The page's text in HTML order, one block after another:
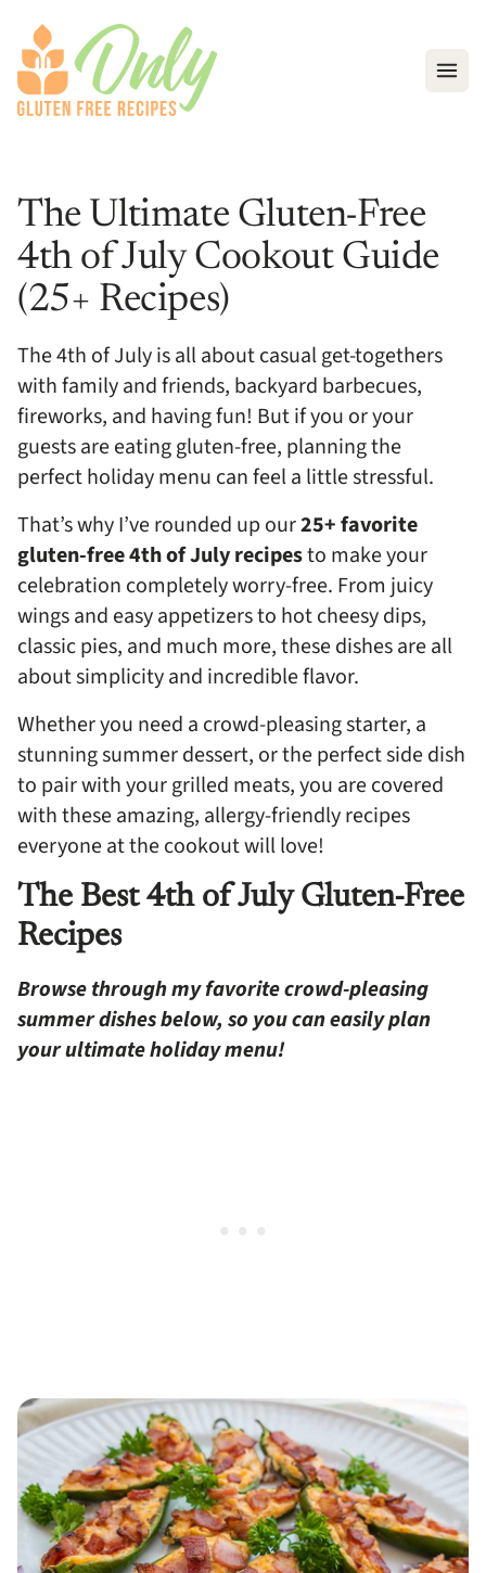
The Ultimate Gluten-Free
4th of July Cookout Guide
(25+ Recipes)
The 4th of July is all about casual get-togethers
with family and friends, backyard barbecues,
fireworks, and having fun! But if you or your
guests are eating gluten-free, planning the
perfect holiday menu can feel a little stressful.
That’s why I’ve rounded up our25+ favorite
gluten-free 4th of July recipesto make your
celebration completely worry-free. From juicy
wings and easy appetizers to hot cheesy dips,
classic pies, and much more, these dishes are all
about simplicity and incredible flavor.
Whether you need a crowd-pleasing starter, a
stunning summer dessert, or the perfect side dish
to pair with your grilled meats, you are covered
with these amazing, allergy-friendly recipes
everyone at the cookout will love!
The Best 4th of July Gluten-Free
Recipes
Browse through my favorite crowd-pleasing
summer dishes below, so you can easily plan
your ultimate holiday menu!